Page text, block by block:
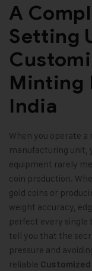
A
Setting
Minting
India
When you operate
manufacturing unit,
equipment rarely
coin production.
gold coins or
weight accuracy,
perfect every single
tell you that the
pressure and
reliable